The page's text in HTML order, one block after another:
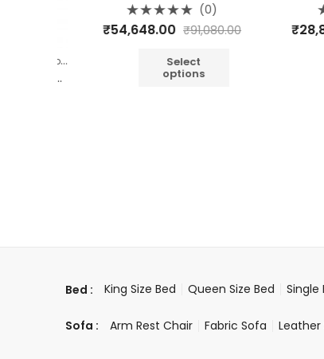
,Jop Carving Furniture
Rated
0
(0)
54,648.00 ₹91,080.00
Select
options
0
Bed : King Size Bed Queen Size Bed Single
Sofa : Arm Rest Chair Fabric Sofa Leather